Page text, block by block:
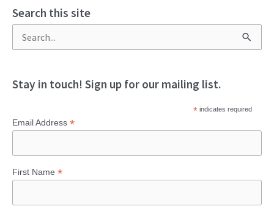
Search this site
a
c
f
o
Stay in touch! Sign up for our mailing list.
*indicates required
Email Address *
First Name *